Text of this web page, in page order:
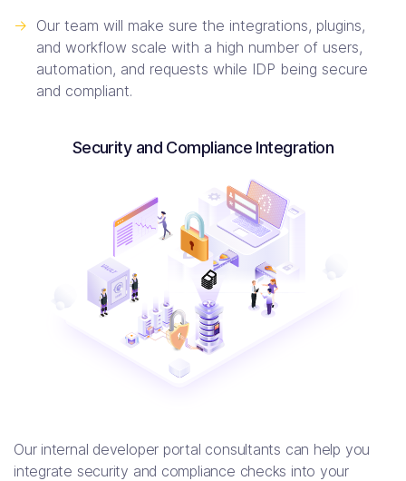
-> Our team will make sure the integrations, plugins,
and workflow scale with a high number of users,
automation, and requests while IDP being secure
and compliant.
Security and Compliance Integration
Our internal developer portal consultants can help you
integrate security and compliance checks into your